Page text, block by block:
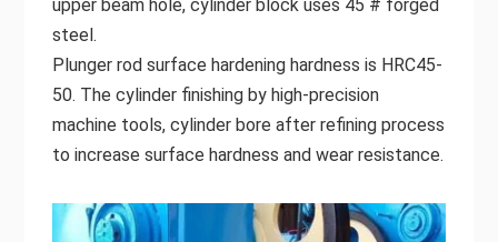
upper beam hole, cylinder block uses 45 # forged
steel.
Plunger rod surface hardening hardness is HRC45-
50. The cylinder finishing by high-precision
machine tools, cylinder bore after refining process
to increase surface hardness and wear resistance.